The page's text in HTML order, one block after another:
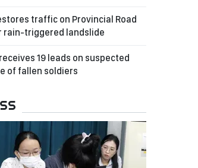
traffic on Provincial Road
rain-triggered landslide
19 leads on suspected
of fallen soldiers